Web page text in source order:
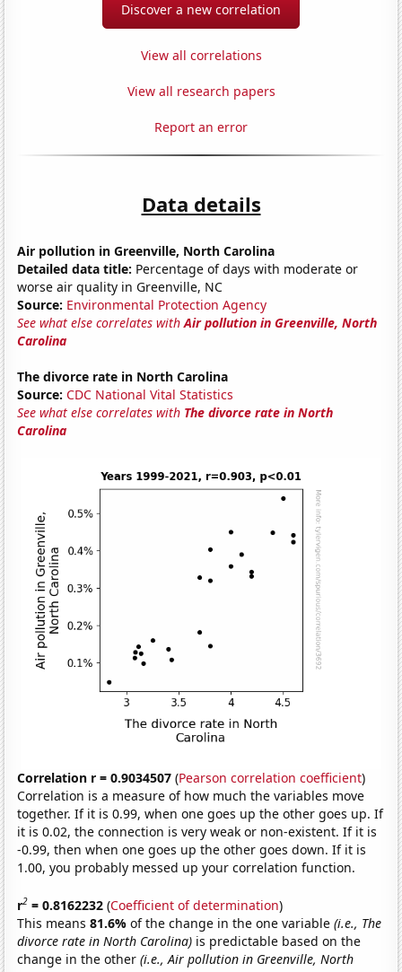
Discover a new correlation
View all correlations
View all research papers
Report an error
Data details
Air pollution in Greenville, North Carolina
Detailed data title: Percentage of days with moderate or
worse air quality in Greenville, NC
Source: Environmental Protection Agency
See what else correlates withAir pollution in Greenville, North
Carolina
The divorce rate in North Carolina
Source: CDC National Vital Statistics
See what else correlates with The divorce rate in North
Carolina
Correlation r = 0.9034507 (Pearson correlation coefficient)
Correlation is a measure of how much the variables move
together. If it is 0.99, when one goes up the other goes up. If
it is 0.02, the connection is very weak or non-existent. If it is
-0.99, then when one goes up the other goes down. If it is
1.00, you probably messed up your correlation function.
r2 = 0.8162232 (Coefficient of determination)
This means81.6%of the change in the one variable(i.e., The
divorce rate in North Carolina) is predictable based on the
change in the other(i.e., Air pollution in Greenville, North